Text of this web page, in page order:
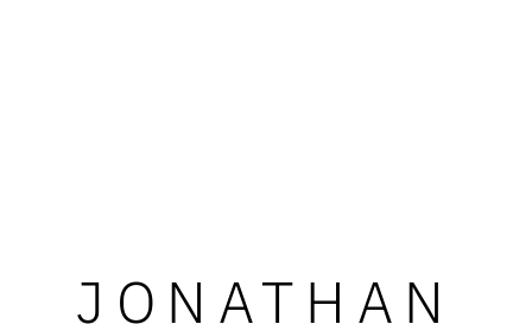
JONATHAN